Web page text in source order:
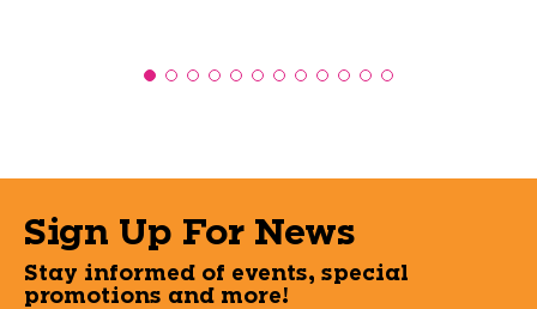
Sign Up For News
Stay informed of events, special
promotions and more!